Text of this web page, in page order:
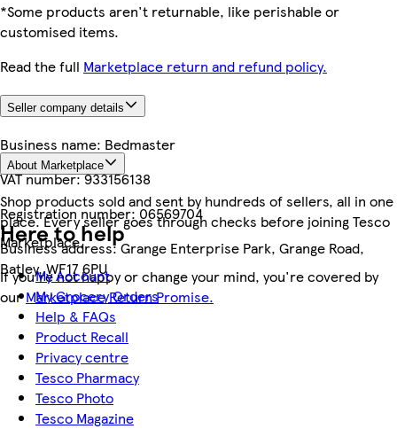
*Some products aren't returnable, like perishable or
customised items.
Read the full Marketplace return and refund policy.
Seller company details
Business name: Bedmaster
VAT number:933156138
Registration number:06569704
Business address:Grange Enterprise Park, Grange Road,
Batley, WF17 6PU
About Marketplace
Shop products sold and sent by hundreds of sellers, all in one
place. Every seller goes through checks before joining Tesco
Marketplace.
If you're not happy or change your mind, you're covered by
our Marketplace Return Promise.
Here to help
My Account
My Grocery Orders
Help & FAQs
Product Recall
Privacy centre
Tesco Pharmacy
Tesco Photo
Tesco Magazine